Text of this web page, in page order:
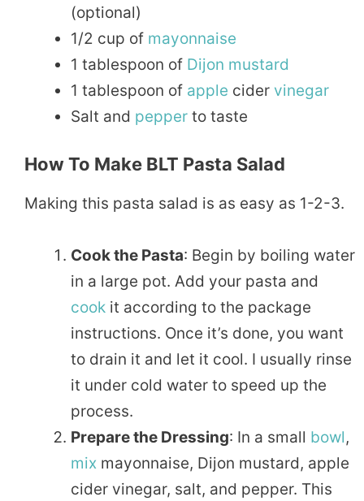
(optional)
1/2 cup of mayonnaise
1 tablespoon of Dijon mustard
1 tablespoon of apple cider vinegar
Salt and pepper to taste
How To Make BLT Pasta Salad
Making this pasta salad is as easy as 1-2-3.
Cook the Pasta: Begin by boiling water
in a large pot. Add your pasta and
cook it according to the package
instructions. Once it’s done, you want
to drain it and let it cool. I usually rinse
it under cold water to speed up the
process.
Prepare the Dressing: In a small bowl,
mix mayonnaise, Dijon mustard, apple
cider vinegar, salt, and pepper. This